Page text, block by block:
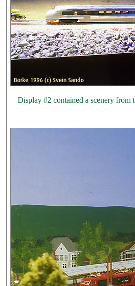
Display #2 contained a scenery from